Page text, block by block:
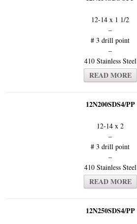
12-14 x 1 1/2
–
# 3 drill point
–
410 Stainless Steel
READ MORE
12N200SDS4/PP
12-14 x 2
–
# 3 drill point
–
410 Stainless Steel
READ MORE
12N250SDS4/PP